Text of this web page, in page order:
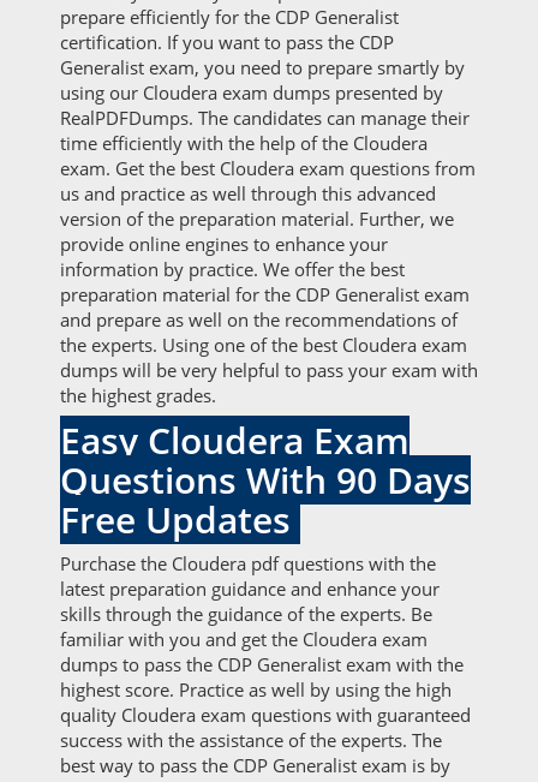
prepare efficiently for the CDP Generalist
certification. If you want to pass the CDP
Generalist exam, you need to prepare smartly by
using our Cloudera exam dumps presented by
RealPDFDumps. The candidates can manage their
time efficiently with the help of the Cloudera
exam. Get the best Cloudera exam questions from
us and practice as well through this advanced
version of the preparation material. Further, we
provide online engines to enhance your
information by practice. We offer the best
preparation material for the CDP Generalist exam
and prepare as well on the recommendations of
the experts. Using one of the best Cloudera exam
dumps will be very helpful to pass your exam with
the highest grades.
Easy Cloudera Exam
Questions With 90 Days
Free Updates
Purchase the Cloudera pdf questions with the
latest preparation guidance and enhance your
skills through the guidance of the experts. Be
familiar with you and get the Cloudera exam
dumps to pass the CDP Generalist exam with the
highest score. Practice as well by using the high
quality Cloudera exam questions with guaranteed
success with the assistance of the experts. The
best way to pass the CDP Generalist exam is by